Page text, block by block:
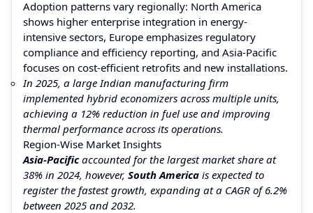
Adoption patterns vary regionally: North America
shows higher enterprise integration in energy-
intensive sectors, Europe emphasizes regulatory
compliance and efficiency reporting, and Asia-Pacific
focuses on cost-efficient retrofits and new installations.
In 2025, a large Indian manufacturing firm
implemented hybrid economizers across multiple units,
achieving a 12% reduction in fuel use and improving
thermal performance across its operations.
Region-Wise Market Insights
Asia-Pacificaccounted for the largest market share at
38% in 2024, however, South America is expected to
register the fastest growth, expanding at a CAGR of 6.2%
between 2025 and 2032.